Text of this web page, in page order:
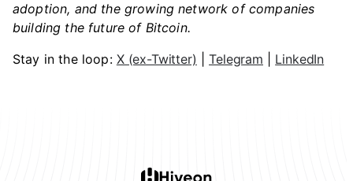
adoption, and the growing network of companies
building the future of Bitcoin.
Stay in the loop: X (ex-Twitter) |Telegram LinkedIn